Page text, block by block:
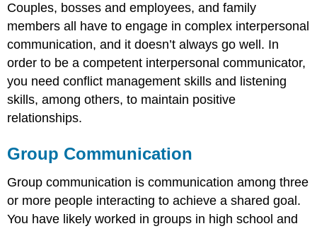
Couples, bosses and employees, and family
members all have to engage in complex interpersonal
communication, and it doesn’t always go well. In
order to be a competent interpersonal communicator,
you need conflict management skills and listening
skills, among others, to maintain positive
relationships.
Group Communication
Group communication is communication among three
or more people interacting to achieve a shared goal.
You have likely worked in groups in high school and